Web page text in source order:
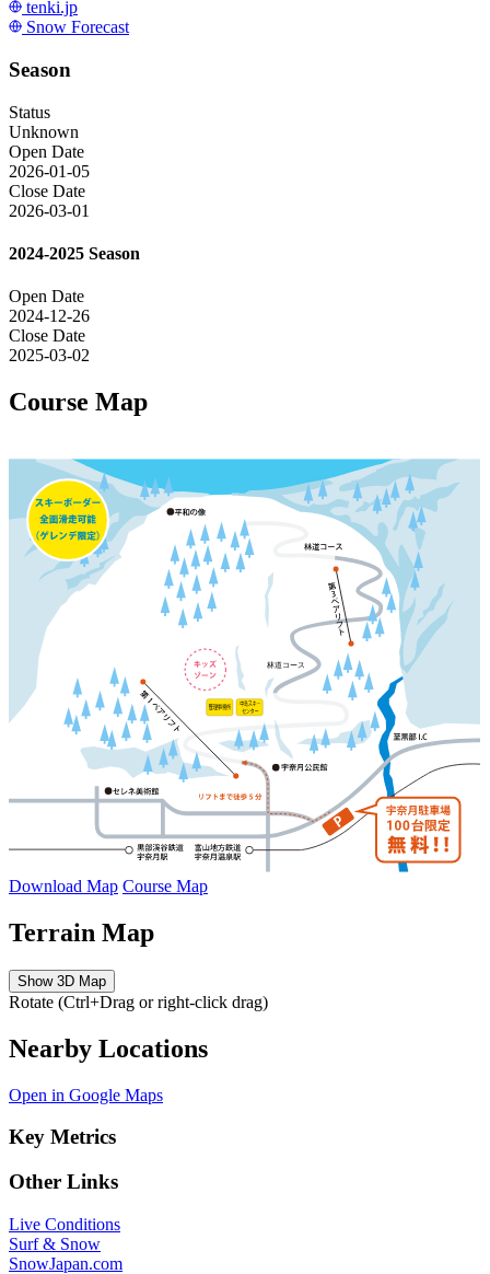
tenki.jp
Snow Forecast
Season
Status
Unknown
Open Date
2026-01-05
Close Date
2026-03-01
2024-2025 Season
Open Date
2024-12-26
Close Date
2025-03-02
Course Map
Download Map Course Map
Terrain Map
Show 3D Map
Rotate (Ctrl+Drag or right-click drag)
Nearby Locations
Open in Google Maps
Key Metrics
Other Links
Live Conditions
Surf & Snow
SnowJapan.com